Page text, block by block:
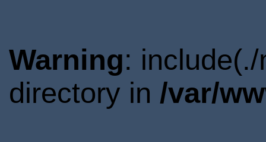
Warning:
directory in /var/